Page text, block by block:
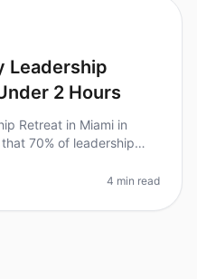
Leadership
2 Hours
Retreat in Miami in
70% of leadership
4 min read